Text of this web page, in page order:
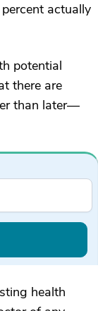
actually
potential
there are
than later—
health